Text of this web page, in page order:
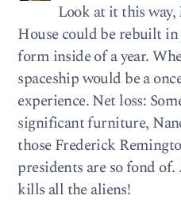
Look at it this
House could be rebuilt in
form inside of a year.
spaceship would be a
experience. Net loss:
significant furniture,
those Frederick
presidents are so fond
kills all the aliens!